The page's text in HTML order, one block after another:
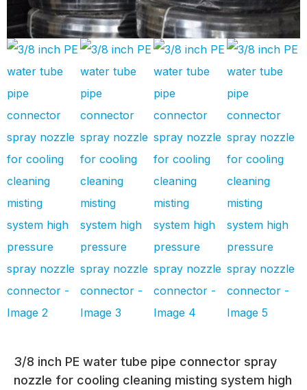
3/8 inch PE water tube pipe connector spray
nozzle for cooling cleaning misting system high